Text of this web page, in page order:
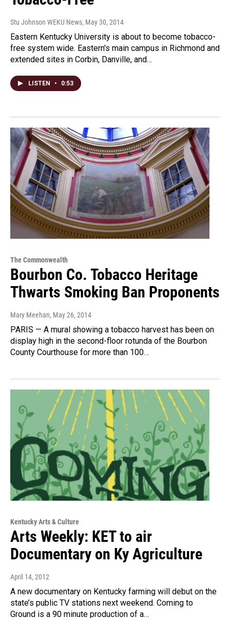
Stu Johnson WEKU News, May 30, 2014
Eastern Kentucky University is about to become tobacco-
free system wide. Eastern's main campus in Richmond and
extended sites in Corbin, Danville, and…
LISTEN • 0:53
The Commonwealth
Bourbon Co. Tobacco Heritage
Thwarts Smoking Ban Proponents
Mary Meehan, May 26, 2014
PARIS — A mural showing a tobacco harvest has been on
display high in the second-floor rotunda of the Bourbon
County Courthouse for more than 100…
Kentucky Arts & Culture
Arts Weekly: KET to air
Documentary on Ky Agriculture
April 14, 2012
A new documentary on Kentucky farming will debut on the
state’s public TV stations next weekend. Coming to
Ground is a 90 minute production of a…